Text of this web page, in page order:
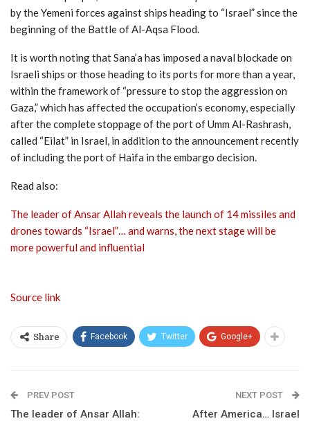
by the Yemeni forces against ships heading to “Israel” since the
beginning of the Battle of Al-Aqsa Flood.
It is worth noting that Sana’a has imposed a naval blockade on
Israeli ships or those heading to its ports for more than a year,
within the framework of “pressure to stop the aggression on
Gaza,” which has affected the occupation’s economy, especially
after the complete stoppage of the port of Umm Al-Rashrash,
called “Eilat” in Israel, in addition to the announcement recently
of including the port of Haifa in the embargo decision.
Read also:
The leader of Ansar Allah reveals the launch of 14 missiles and
drones towards “Israel”… and warns, the next stage will be
more powerful and influential
Source link
Share Facebook Twitter Google+
PREV POST
The leader of Ansar Allah:
NEXT POST
After America… Israel